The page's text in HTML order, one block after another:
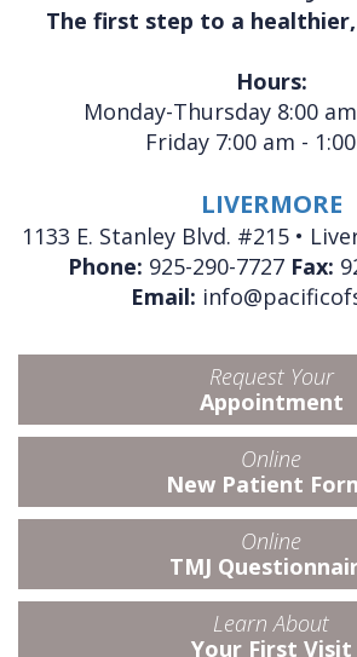
The first step to a
Hours:
Monday-Thursday 8:00
Friday 7:00 am -
LIVERMORE
1133 E. Stanley Blvd. #215 •
Phone: 925-290-7727 Fax:
Email:
Request Your
Appointment
Online
New Patient
Online
TMJ
Learn About
Your First Visit